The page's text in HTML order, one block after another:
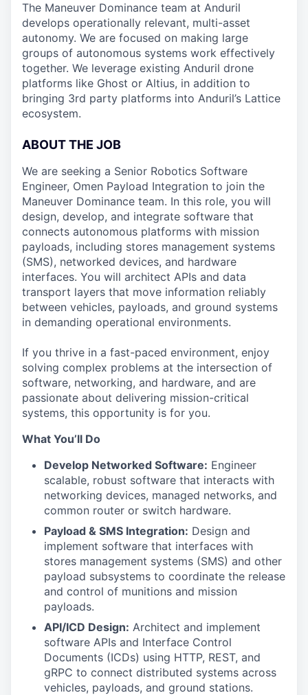
The Maneuver Dominance team at Anduril
develops operationally relevant, multi-asset
autonomy. We are focused on making large
groups of autonomous systems work effectively
together. We leverage existing Anduril drone
platforms like Ghost or Altius, in addition to
bringing 3rd party platforms into Anduril’s Lattice
ecosystem.
ABOUT THE JOB
We are seeking a Senior Robotics Software
Engineer, Omen Payload Integration to join the
Maneuver Dominance team. In this role, you will
design, develop, and integrate software that
connects autonomous platforms with mission
payloads, including stores management systems
(SMS), networked devices, and hardware
interfaces. You will architect APIs and data
transport layers that move information reliably
between vehicles, payloads, and ground systems
in demanding operational environments.
If you thrive in a fast-paced environment, enjoy
solving complex problems at the intersection of
software, networking, and hardware, and are
passionate about delivering mission-critical
systems, this opportunity is for you.
What You’ll Do
Develop Networked Software: Engineer
scalable, robust software that interacts with
networking devices, managed networks, and
common router or switch hardware.
Payload & SMS Integration: Design and
implement software that interfaces with
stores management systems (SMS) and other
payload subsystems to coordinate the release
and control of munitions and mission
payloads.
API/ICD Design: Architect and implement
software APIs and Interface Control
Documents (ICDs) using HTTP, REST, and
gRPC to connect distributed systems across
vehicles, payloads, and ground stations.